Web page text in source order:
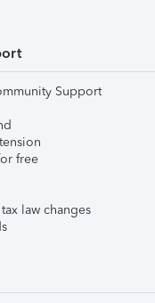
Support
free
law changes